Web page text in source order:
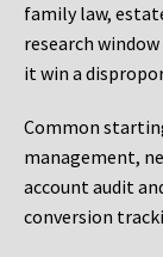
family law,
research
it win a
Common
management,
account audit
conversion